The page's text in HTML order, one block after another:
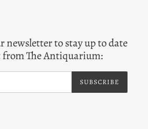
newsletter to stay up to date
The Antiquarium:
SUBSCRIBE